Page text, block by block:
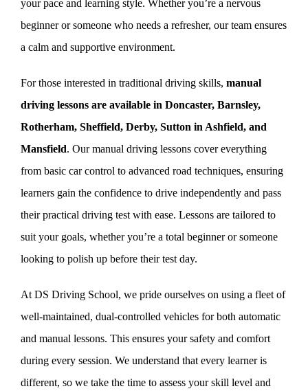
your pace and learning style. Whether you’re a nervous
beginner or someone who needs a refresher, our team ensures
a calm and supportive environment.
For those interested in traditional driving skills, manual
driving lessons are available in Doncaster, Barnsley,
Rotherham, Sheffield, Derby, Sutton in Ashfield, and
Mansfield. Our manual driving lessons cover everything
from basic car control to advanced road techniques, ensuring
learners gain the confidence to drive independently and pass
their practical driving test with ease. Lessons are tailored to
suit your goals, whether you’re a total beginner or someone
looking to polish up before their test day.
At DS Driving School, we pride ourselves on using a fleet of
well-maintained, dual-controlled vehicles for both automatic
and manual lessons. This ensures your safety and comfort
during every session. We understand that every learner is
different, so we take the time to assess your skill level and